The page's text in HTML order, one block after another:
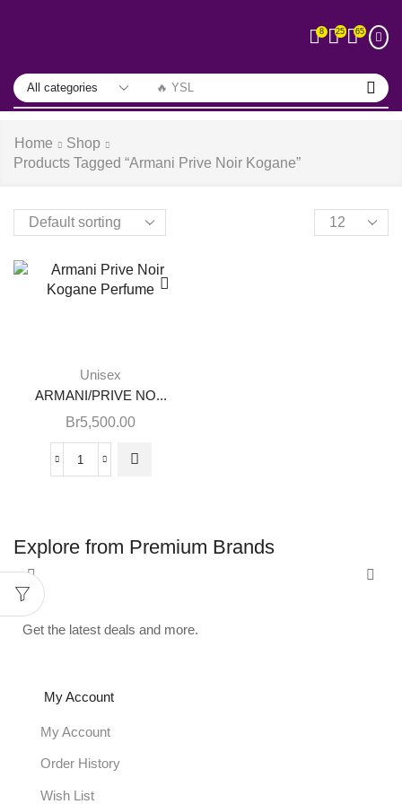
🔥 YSL
8 25 65
Home
Shop
Products Tagged “armani Prive Noir Kogane”
Unisex
ARMANI/PRIVE NO...
Br5,500.00
Explore from Premium Brands
Get the latest deals and more.
My Account
My Account
Order History
Wish List